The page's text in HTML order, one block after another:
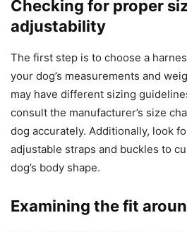
Checking for proper
adjustability
The first step is to choose a
your dog’s measurements and
may have different sizing
consult the manufacturer’s size
dog accurately. Additionally, look
adjustable straps and buckles to
dog’s body shape.
Examining the fit